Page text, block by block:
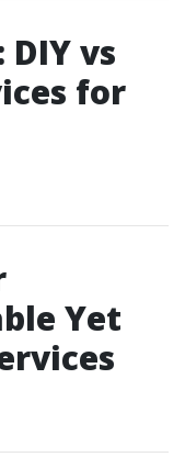
vs
for
Yet